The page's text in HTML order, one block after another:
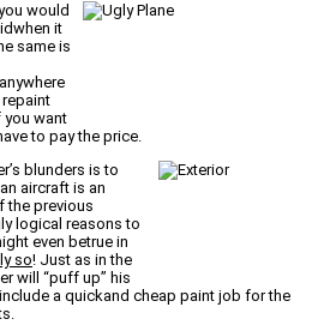
would
it
same is
repaint
you want
to pay the price.
blunders is to
aircraft is an
the previous
logical reasons to
even betrue in
so! Just as in the
will “puff up” his
a quickand cheap paint job for the